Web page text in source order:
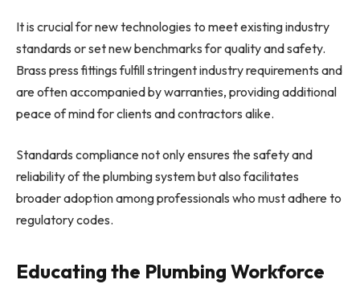
It is crucial for new technologies to meet existing industry
standards or set new benchmarks for quality and safety.
Brass press fittings fulfill stringent industry requirements and
are often accompanied by warranties, providing additional
peace of mind for clients and contractors alike.
Standards compliance not only ensures the safety and
reliability of the plumbing system but also facilitates
broader adoption among professionals who must adhere to
regulatory codes.
Educating the Plumbing Workforce